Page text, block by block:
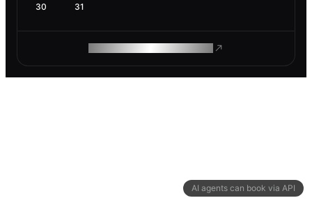
AI agents can book via API
30 31